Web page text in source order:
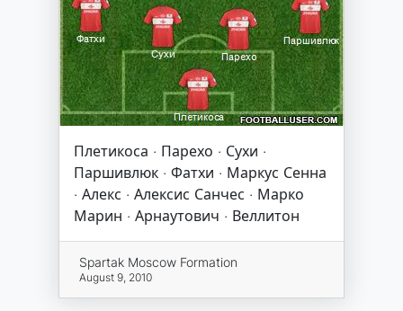
Плетикоса · Парехо · Сухи ·
Паршивлюк · Фатхи · Маркус Сенна
· Алекс · Алексис Санчес · Марко
Марин · Арнаутович · Веллитон
Spartak Moscow Formation
August 9, 2010